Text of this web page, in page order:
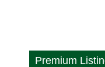
Premium